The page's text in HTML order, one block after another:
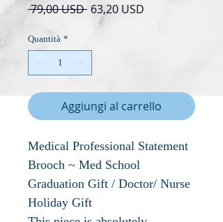
79,00 USD Prezzo
regolare
63,20 USD
Quantità *
Aggiungi al carrello
Medical Professional Statement
Brooch ~ Med School
Graduation Gift / Doctor/ Nurse
Holiday Gift